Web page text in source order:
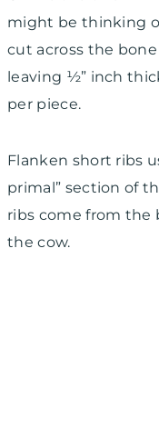
might be thinking
cut across the
leaving ½” inch
per piece.
Flanken short ribs
primal” section of
ribs come from the
the cow.